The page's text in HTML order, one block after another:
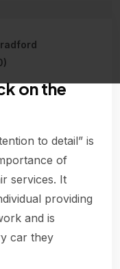
on the
to detail” is
of
services. It
providing
and is
car they